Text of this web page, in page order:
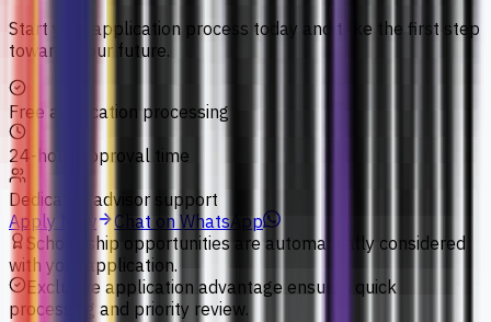
Start your application process today and take the first step
towards your future.
Free application processing
24-hour approval time
Dedicated advisor support
Apply Now
Chat on WhatsApp
Scholarship opportunities are automatically considered
with your application.
Exclusive application advantage ensures quick
processing and priority review.